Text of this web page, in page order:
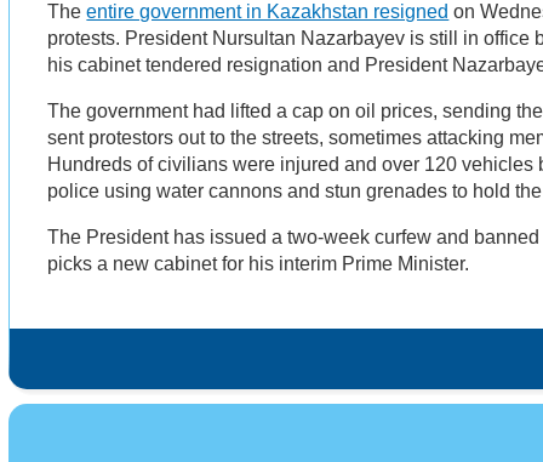
Theentire government in Kazakhstan resigned on
protests. President Nursultan Nazarbayev is still in office
his cabinet tendered resignation and President
The government had lifted a cap on oil prices, sending
sent protestors out to the streets, sometimes attacking
Hundreds of civilians were injured and over 120 vehicles
police using water cannons and stun grenades to hold
The President has issued a two-week curfew and
picks a new cabinet for his interim Prime Minister.